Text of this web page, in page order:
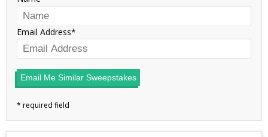
Email Address
Email Me Similar Sweepstakes